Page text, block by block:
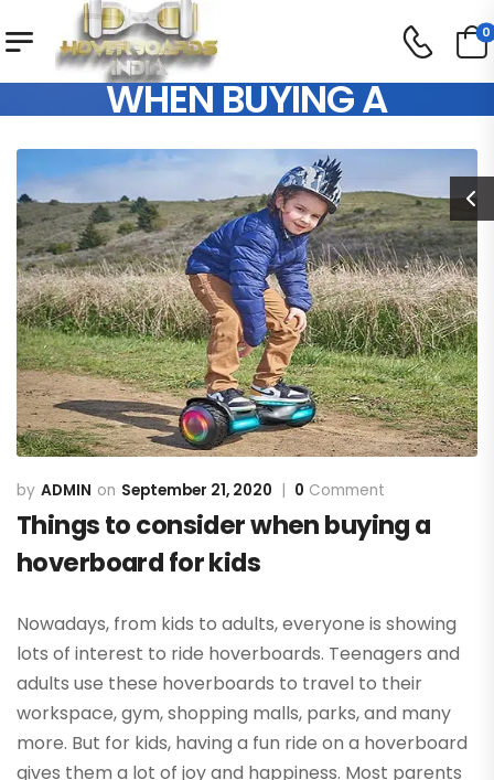
0
THINGS TO CONSIDER
WHEN BUYING A
HOVERBOARD FOR KIDS
ADMIN September 21, 2020 0 Comment
Things to consider when buying a
hoverboard for kids
Nowadays, from kids to adults, everyone is showing
lots of interest to ride hoverboards. Teenagers and
adults use these hoverboards to travel to their
workspace, gym, shopping malls, parks, and many
more. But for kids, having a fun ride on a hoverboard
gives them a lot of joy and happiness. Most parents